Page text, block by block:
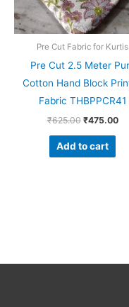
Pre Cut Fabric for Kurtis
Pre Cut 2.5 Meter
Cotton Hand Block
Fabric THBPPCR41
₹625.00 ₹475.00
Add to cart